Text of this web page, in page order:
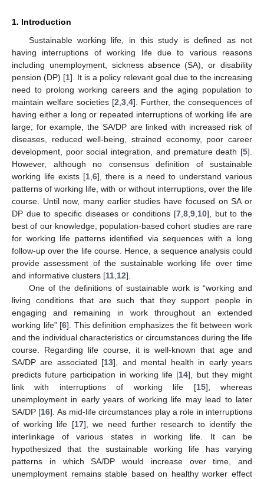
1. Introduction
Sustainable working life, in this study is defined as not
having interruptions of working life due to various reasons
including unemployment, sickness absence (SA), or disability
pension (DP) [1]. It is a policy relevant goal due to the increasing
need to prolong working careers and the aging population to
maintain welfare societies [2 3 4]. Further, the consequences of
having either a long or repeated interruptions of working life are
large; for example, the SA/DP are linked with increased risk of
diseases, reduced well-being, strained economy, poor career
development, poor social integration, and premature death [5].
However, although no consensus definition of sustainable
working life exists [1 6], there is a need to understand various
patterns of working life, with or without interruptions, over the life
course. Until now, many earlier studies have focused on SA or
DP due to specific diseases or conditions [7, 8, 9, 10], but to the
best of our knowledge, population-based cohort studies are rare
for working life patterns identified via sequences with a long
follow-up over the life course. Hence, a sequence analysis could
provide assessment of the sustainable working life over time
and informative clusters [11 12].
One of the definitions of sustainable work is “working and
living conditions that are such that they support people in
engaging and remaining in work throughout an extended
working life” [6]. This definition emphasizes the fit between work
and the individual characteristics or circumstances during the life
course. Regarding life course, it is well-known that age and
SA/DP are associated [13], and mental health in early years
predicts future participation in working life [14], but they might
link with interruptions of working life [15], whereas
unemployment in early years of working life may lead to later
SA/DP [16]. As mid-life circumstances play a role in interruptions
of working life [17], we need further research to identify the
interlinkage of various states in working life. It can be
hypothesized that the sustainable working life has varying
patterns in which SA/DP would increase over time, and
unemployment remains stable based on healthy worker effect